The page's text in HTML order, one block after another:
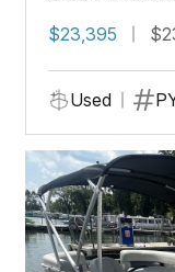
4.0
$23,395
Used